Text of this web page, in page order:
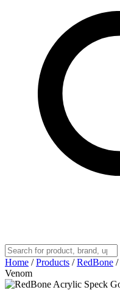
Home / Products / RedBone /
Venom